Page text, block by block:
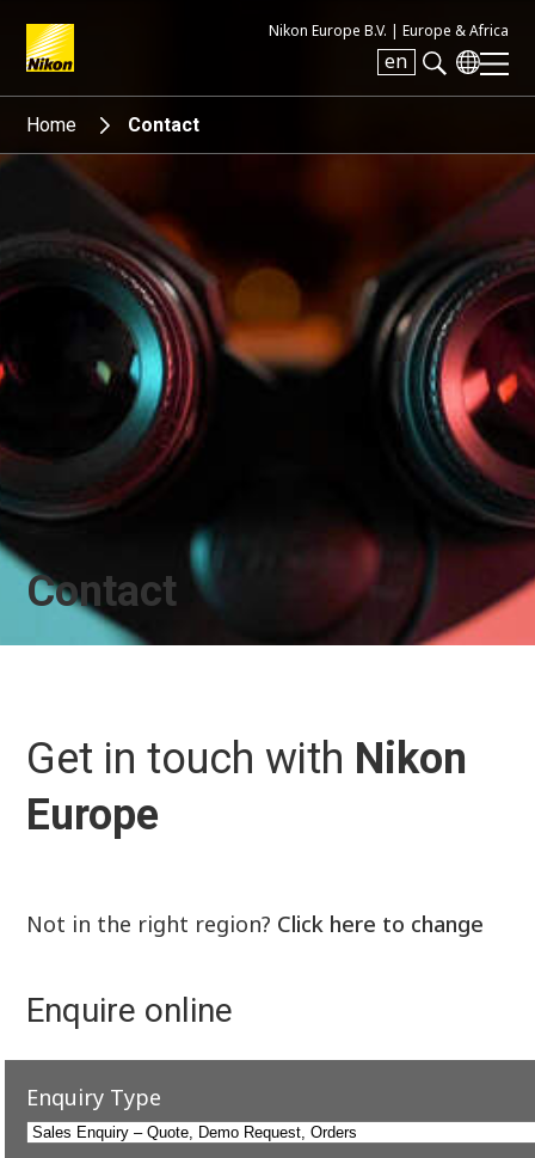
Nikon Europe B.V. | Europe & Africa
en
Search keyword(s)
Home Contact
Contact
Get in touch with Nikon
Europe
Not in the right region? Click here to change
Enquire online
Enquiry Type